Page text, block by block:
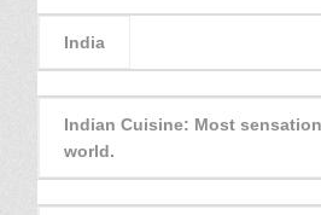
India
Indian Cuisine: Most
world.